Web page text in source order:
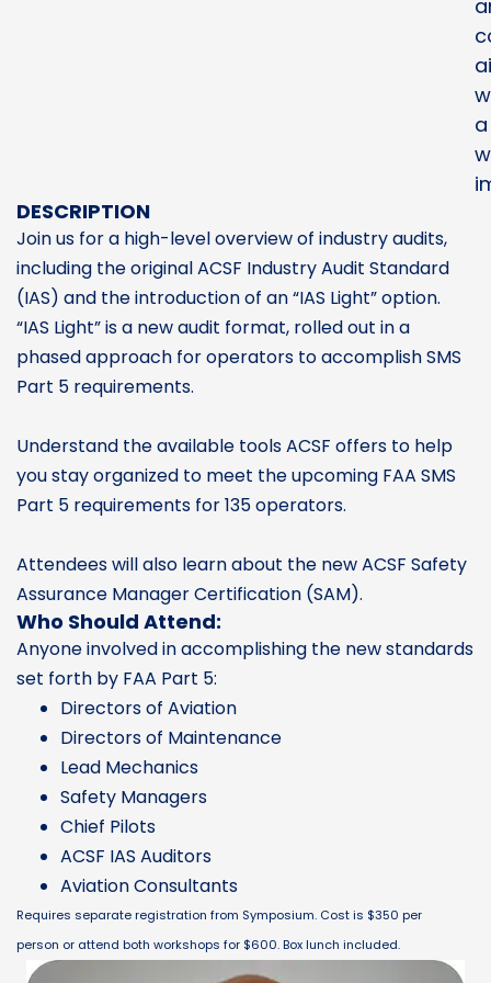
a
DESCRIPTION
Join us for a high-level overview of industry audits,
including the original ACSF Industry Audit Standard
(IAS) and the introduction of an “IAS Light” option.
“IAS Light” is a new audit format, rolled out in a
phased approach for operators to accomplish SMS
Part 5 requirements.
Understand the available tools ACSF offers to help
you stay organized to meet the upcoming FAA SMS
Part 5 requirements for 135 operators.
Attendees will also learn about the new ACSF Safety
Assurance Manager Certification (SAM).
Who Should Attend:
Anyone involved in accomplishing the new standards
set forth by FAA Part 5:
Directors of Aviation
Directors of Maintenance
Lead Mechanics
Safety Managers
Chief Pilots
ACSF IAS Auditors
Aviation Consultants
Requires separate registration from Symposium. Cost is $350 per
person or attend both workshops for $600. Box lunch included.